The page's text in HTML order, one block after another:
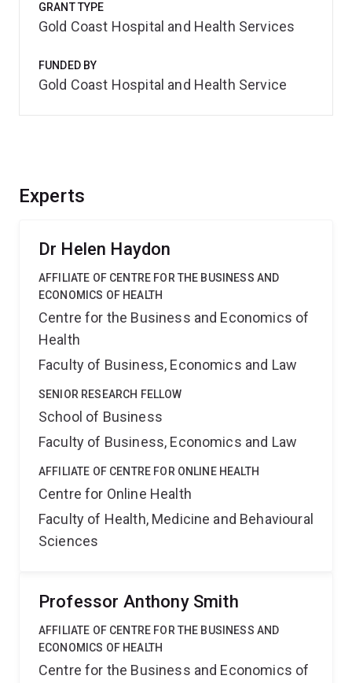
Experts
Dr Helen Haydon
AFFILIATE OF CENTRE FOR THE BUSINESS AND
ECONOMICS OF HEALTH
Centre for the Business and Economics of
Health
Faculty of Business, Economics and Law
SENIOR RESEARCH FELLOW
School of Business
Faculty of Business, Economics and Law
AFFILIATE OF CENTRE FOR ONLINE HEALTH
Centre for Online Health
Faculty of Health, Medicine and Behavioural
Sciences
Professor Anthony Smith
AFFILIATE OF CENTRE FOR THE BUSINESS AND
ECONOMICS OF HEALTH
Centre for the Business and Economics of
GRANT TYPE
Gold Coast Hospital and Health Services
FUNDED BY
Gold Coast Hospital and Health Service